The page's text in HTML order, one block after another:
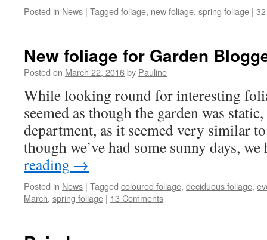
Posted in News | Tagged foliage, new foliage, spring foliage |
New foliage for Garden
Posted on March 22, 2016by Pauline
While looking round for interesting
seemed as though the garden was
department, as it seemed very similar
though we’ve had some sunny days,
reading →
Posted in News | Tagged coloured foliage, deciduous foliage,
March, spring foliage | 13 Comments